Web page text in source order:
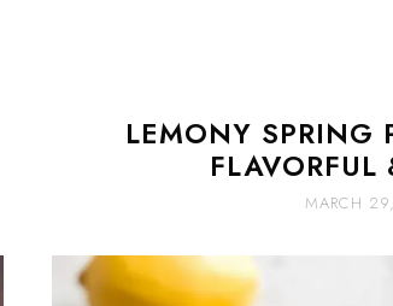
LEMONY SPRING
FLAVORFUL
MARCH